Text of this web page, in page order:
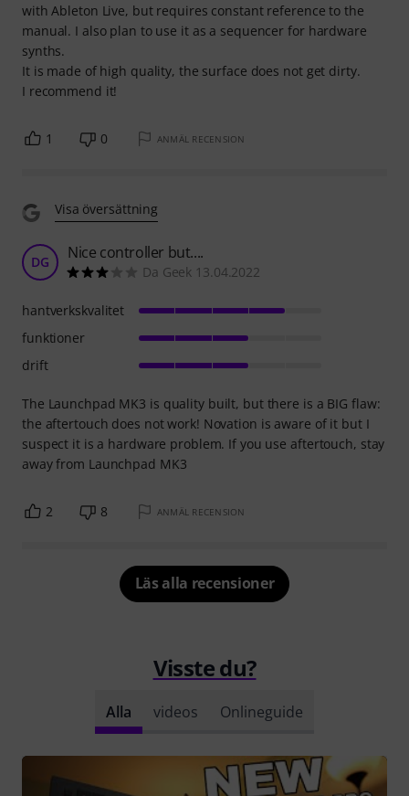
with Ableton Live, but requires constant reference to the
manual. I also plan to use it as a sequencer for hardware
synths.
It is made of high quality, the surface does not get dirty.
I recommend it!
1 0 ANMÄL RECENSION
Visa översättning
DG Nice controller but....
Da Geek 13.04.2022
The Launchpad MK3 is quality built, but there is a BIG flaw:
the aftertouch does not work! Novation is aware of it but I
suspect it is a hardware problem. If you use aftertouch, stay
away from Launchpad MK3
hantverkskvalitet
funktioner
drift
2 8 ANMÄL RECENSION
Läs alla recensioner
Visste du?
Alla videos Onlineguide